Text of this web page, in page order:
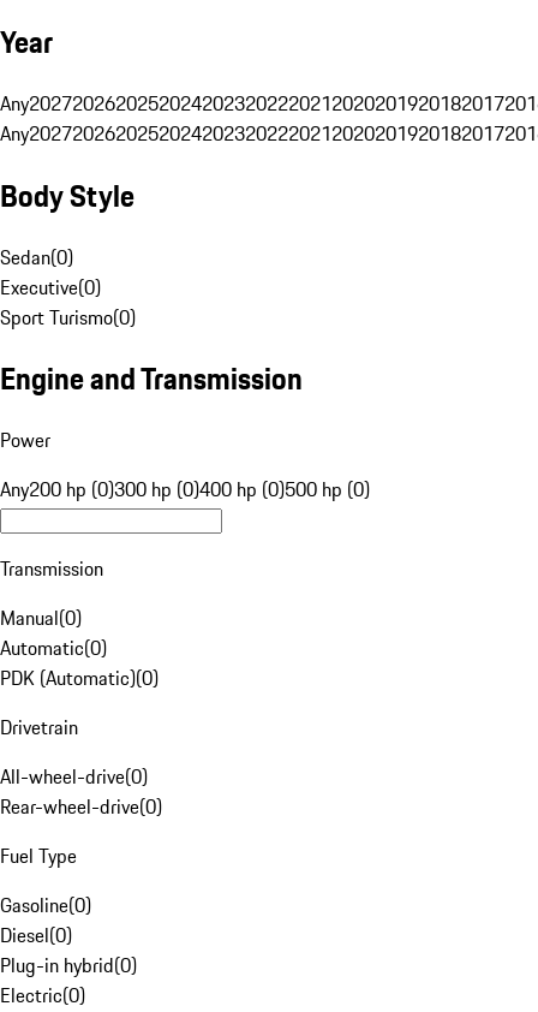
Year
Any20272026202520242023202220212020201920182017
Any20272026202520242023202220212020201920182017
Body Style
Sedan(0)
Executive(0)
Sport Turismo(0)
Engine and Transmission
Power
Any200 hp (0)300 hp (0)400 hp (0)500 hp (0)
Transmission
Manual(0)
Automatic(0)
PDK (Automatic)(0)
Drivetrain
All-wheel-drive(0)
Rear-wheel-drive(0)
Fuel Type
Gasoline(0)
Diesel(0)
Plug-in hybrid(0)
Electric(0)